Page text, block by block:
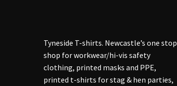
Tyneside T-shirts. Newcastle’s one stop
shop for workwear/hi-vis safety
clothing, printed masks and PPE,
printed t-shirts for stag & hen parties,